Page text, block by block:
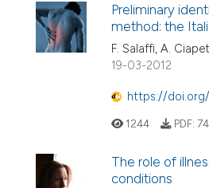
Preliminary
method: the
F. Salaffi, A.
19-03-2012
https://
1244 PDF:
The role of
conditions